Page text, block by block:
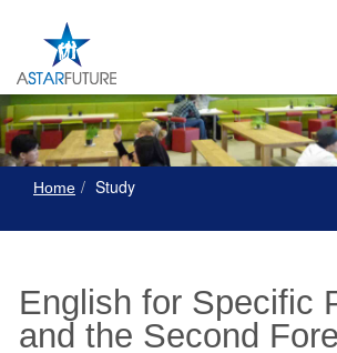
Home Study
English for Specific
and the Second